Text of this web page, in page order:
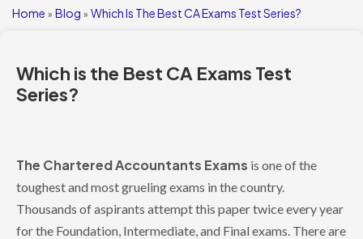
Home » Blog » Which Is The Best CA Exams Test Series?
Which is the Best CA Exams Test
Series?
The Chartered Accountants Exams is one of the
toughest and most grueling exams in the country.
Thousands of aspirants attempt this paper twice every year
for the Foundation, Intermediate, and Final exams. There are